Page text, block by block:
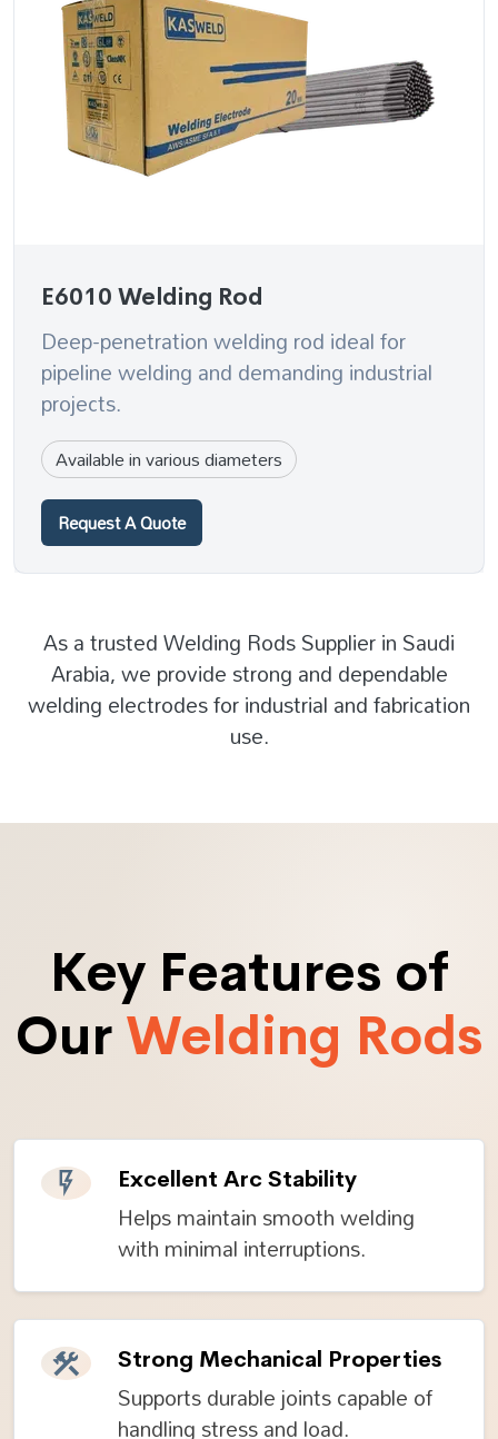
E6010 Welding Rod
Deep-penetration welding rod ideal for
pipeline welding and demanding industrial
projects.
Available in various diameters
Request A Quote
As a trusted Welding Rods Supplier in Saudi
Arabia, we provide strong and dependable
welding electrodes for industrial and fabrication
use.
Key Features of
Our Welding Rods
Excellent Arc Stability
Helps maintain smooth welding
with minimal interruptions.
Strong Mechanical Properties
Supports durable joints capable of
handling stress and load.